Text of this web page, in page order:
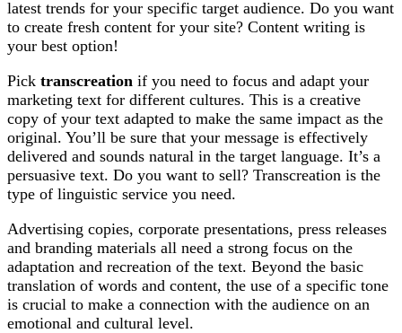
latest trends for your specific target audience. Do you want
to create fresh content for your site? Content writing is
your best option!
Pick transcreation if you need to focus and adapt your
marketing text for different cultures. This is a creative
copy of your text adapted to make the same impact as the
original. You’ll be sure that your message is effectively
delivered and sounds natural in the target language. It’s a
persuasive text. Do you want to sell? Transcreation is the
type of linguistic service you need.
Advertising copies, corporate presentations, press releases
and branding materials all need a strong focus on the
adaptation and recreation of the text. Beyond the basic
translation of words and content, the use of a specific tone
is crucial to make a connection with the audience on an
emotional and cultural level.